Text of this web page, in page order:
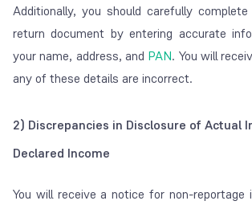
Additionally, you should carefully
return document by entering accurate
your name, address, and PAN. You will
any of these details are incorrect.
2) Discrepancies in Disclosure of Actual
Declared Income
You will receive a notice for non-